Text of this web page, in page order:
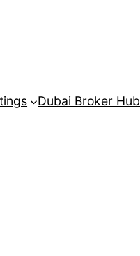
Dubai Broker Hub